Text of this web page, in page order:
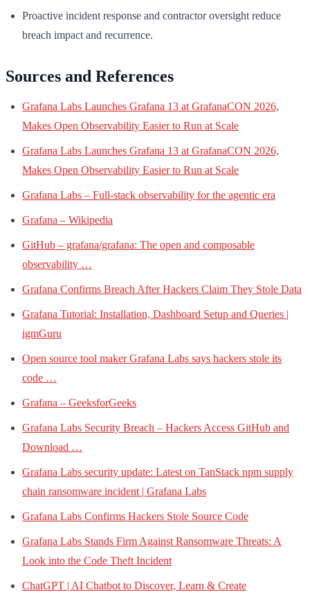
Proactive incident response and contractor oversight reduce
breach impact and recurrence.
Sources and References
Grafana Labs Launches Grafana 13 at GrafanaCON 2026,
Makes Open Observability Easier to Run at Scale
Grafana Labs Launches Grafana 13 at GrafanaCON 2026,
Makes Open Observability Easier to Run at Scale
Grafana Labs – Full-stack observability for the agentic era
Grafana – Wikipedia
GitHub – grafana/grafana: The open and composable
observability …
Grafana Confirms Breach After Hackers Claim They Stole Data
Grafana Tutorial: Installation, Dashboard Setup and Queries |
igmGuru
Open source tool maker Grafana Labs says hackers stole its
code …
Grafana – GeeksforGeeks
Grafana Labs Security Breach – Hackers Access GitHub and
Download …
Grafana Labs security update: Latest on TanStack npm supply
chain ransomware incident | Grafana Labs
Grafana Labs Confirms Hackers Stole Source Code
Grafana Labs Stands Firm Against Ransomware Threats: A
Look into the Code Theft Incident
ChatGPT | AI Chatbot to Discover, Learn & Create